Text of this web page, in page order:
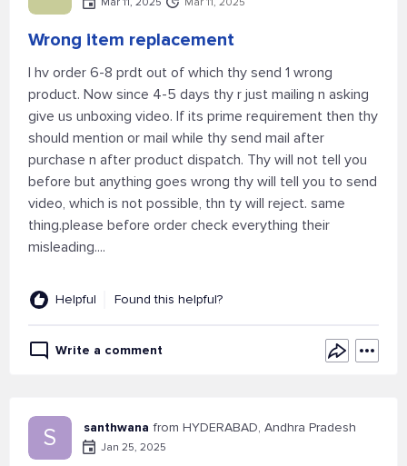
Wrong item replacement
I hv order 6-8 prdt out of which thy send 1 wrong
product. Now since 4-5 days thy r just mailing n asking
give us unboxing video. If its prime requirement then thy
should mention or mail while thy send mail after
purchase n after product dispatch. Thy will not tell you
before but anything goes wrong thy will tell you to send
video, which is not possible, thn ty will reject. same
thing.please before order check everything their
misleading....
Helpful Found this helpful?
Write a comment
S santhwana from HYDERABAD, Andhra Pradesh
Jan 25, 2025